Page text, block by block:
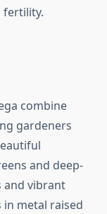
fertility.
combine
gardeners
and deep-
and vibrant
metal raised